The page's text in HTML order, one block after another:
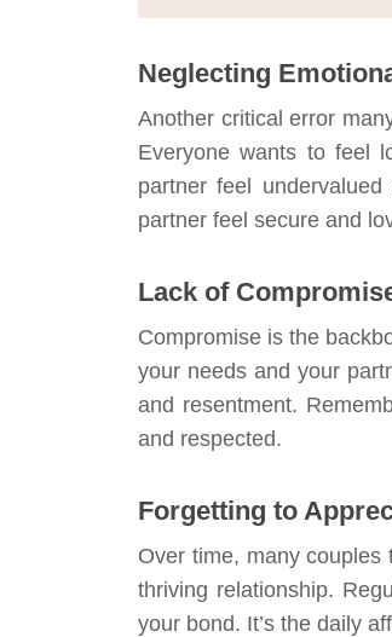
Neglecting
Another critical error
Everyone wants to feel
partner feel
partner feel secure and
Lack of
Compromise is the
your needs and your
and resentment.
and respected.
Forgetting to
Over time, many couples
thriving relationship.
your bond. It’s the daily